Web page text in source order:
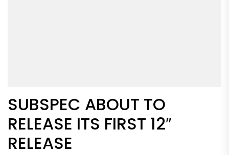
SUBSPEC ABOUT TO
RELEASE ITS FIRST 12″
RELEASE